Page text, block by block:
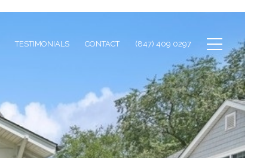
TESTIMONIALS CONTACT (847) 409 0297